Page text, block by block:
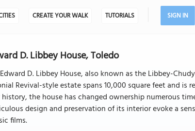
CREATE YOUR WALK TUTORIALS SIGN IN
D. Libbey House, Toledo
D. Libbey House, also known as the Libbey-
Revival-style estate spans 10,000 square feet and
history, the house has changed ownership numerous
design and preservation of its interior evoke a
films.